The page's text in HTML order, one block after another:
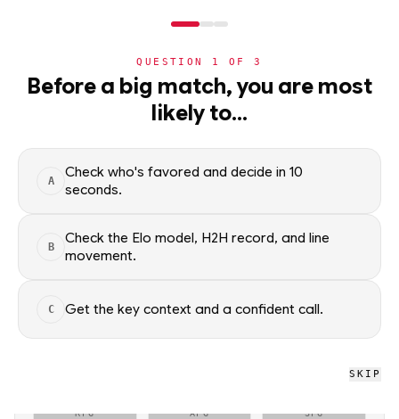
QUESTION 1 OF3
Before a big match, you are most
likely to…
A
Check who's favored and decide in 10
seconds.
B
Check the Elo model, H2H record, and line
movement.
C Get the key context and a confident call.
SKIP
NBA
Andrew Nembhard
Andrew Nembhard of the Indiana Pacers — season averages,
recent form, and shooting splits, updated from live NBA data.
Factual context only; no picks.
SEASON AVERAGES
RPG APG SPG